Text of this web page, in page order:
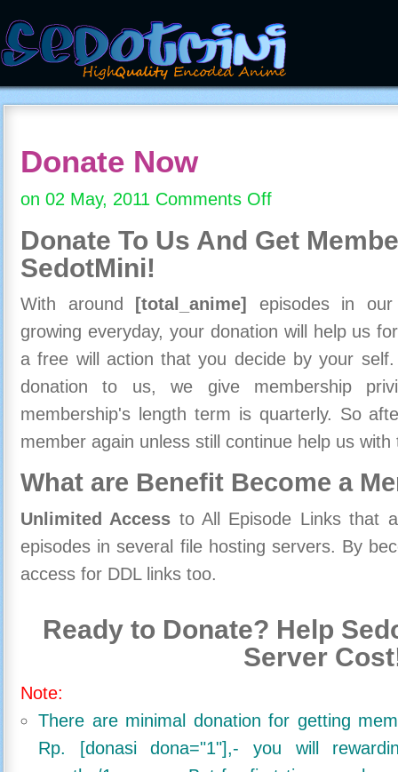
Donate Now
on 02 May, 2011 Comments Offon
Now
Donate To Us And Get
SedotMini!
With around [total_anime]
episodes in
growing everyday, your donation will help us
a free will action that you decide by your
donation to us, we give membership
membership's length term is quarterly. So
member again unless still continue help us
What are Benefit Become a
Unlimited Access to All Episode Links that
episodes in several file hosting servers. By
access for DDL links too.
Ready to Donate? Help
Server
Note:
There are minimal donation for getting
Rp. [donasi dona="1"],- you will